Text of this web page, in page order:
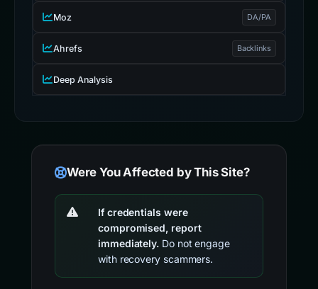
Moz DA/PA
Ahrefs Backlinks
Deep Analysis
Were You Affected by This Site?
If credentials were
compromised, report
immediately. Do not engage
with recovery scammers.